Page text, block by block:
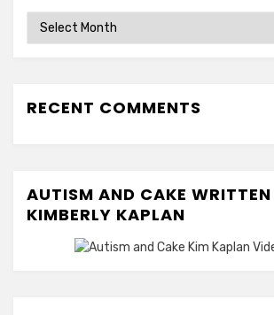
Archives
RECENT COMMENTS
AUTISM AND CAKE
KIMBERLY KAPLAN